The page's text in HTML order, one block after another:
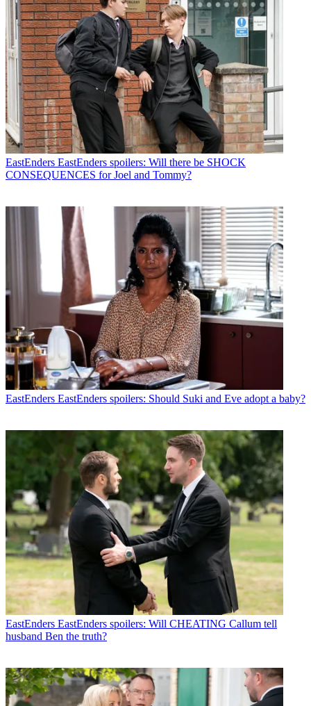
EastEnders EastEnders spoilers: Will there be SHOCK
CONSEQUENCES for Joel and Tommy?
EastEnders EastEnders spoilers: Should Suki and Eve adopt a baby?
EastEnders EastEnders spoilers: Will CHEATING Callum tell
husband Ben the truth?